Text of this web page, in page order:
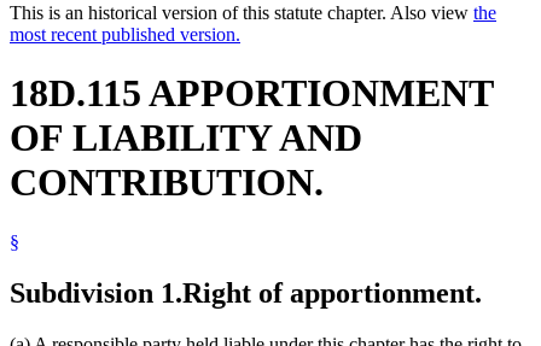
This is an historical version of this statute chapter. Also view the
most recent published version.
18D.115 APPORTIONMENT
OF LIABILITY AND
CONTRIBUTION.
§
Subdivision 1.Right of apportionment.